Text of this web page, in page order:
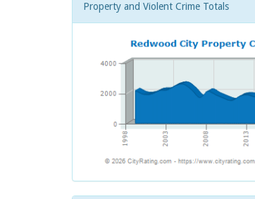
Property and Violent Crime Totals